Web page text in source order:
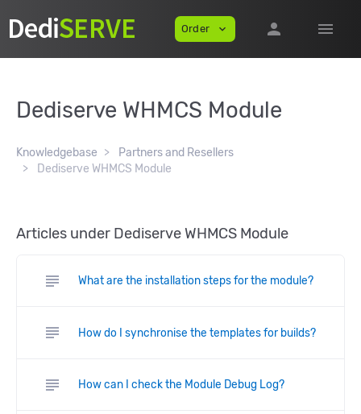
Order expand_more person menu
Dediserve WHMCS Module
Knowledgebase
Partners and Resellers
Dediserve WHMCS Module
Articles under Dediserve WHMCS Module
subject What are the installation steps for the module?
subject How do I synchronise the templates for builds?
subject How can I check the Module Debug Log?